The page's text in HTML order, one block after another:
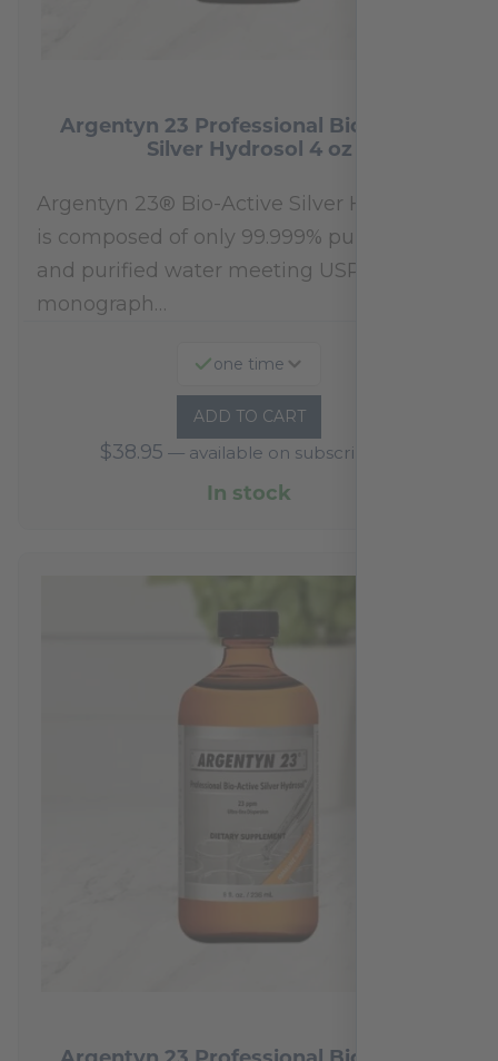
Argentyn 23 Professional Bio-Active
Silver Hydrosol 4 oz
Argentyn 23® Bio-Active Silver Hydrosol™
is composed of only 99.999% pure silver
and purified water meeting USP 23, FDA
monograph…
one time
ADD TO CART
$38.95 —available on subscription
In stock